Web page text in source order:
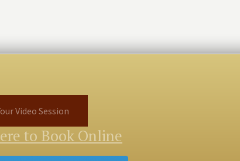
Video Session
to Book Online